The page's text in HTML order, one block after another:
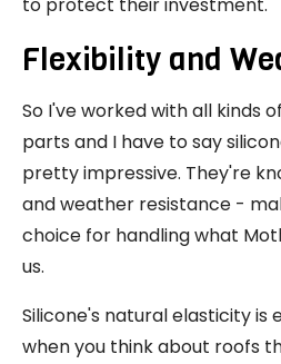
to protect their investment.
Flexibility and
So I've worked with all kinds
parts and I have to say
pretty impressive. They're
and weather resistance -
choice for handling what
us.
Silicone's natural elasticity is
when you think about roofs